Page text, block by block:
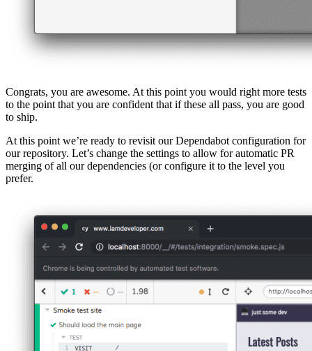
Congrats, you are awesome. At this point you would right more tests
to the point that you are confident that if these all pass, you are good
to ship.
At this point we’re ready to revisit our Dependabot configuration for
our repository. Let’s change the settings to allow for automatic PR
merging of all our dependencies (or configure it to the level you
prefer.